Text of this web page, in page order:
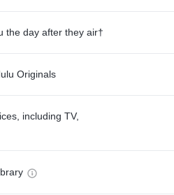
the day after they air†
Originals
including TV,